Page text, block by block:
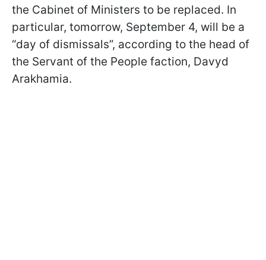
the Cabinet of Ministers to be replaced. In
particular, tomorrow, September 4, will be a
“day of dismissals”, according to the head of
the Servant of the People faction, Davyd
Arakhamia.